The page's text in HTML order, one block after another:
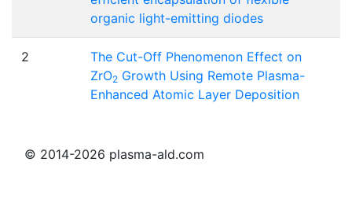
organic light-emitting diodes
2
The Cut-Off Phenomenon Effect on
ZrO2 Growth Using Remote Plasma-
Enhanced Atomic Layer Deposition
© 2014-2026 plasma-ald.com